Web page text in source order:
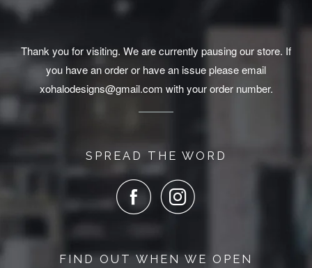
Thank you for visiting. We are currently pausing our store. If
you have an order or have an issue please email
xohalodesigns@gmail.com with your order number.
SPREAD THE WORD
FIND OUT WHEN WE OPEN